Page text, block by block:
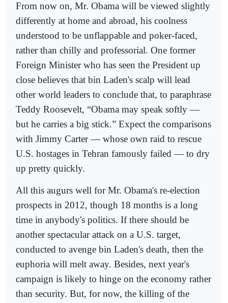
From now on, Mr. Obama will be viewed slightly
differently at home and abroad, his coolness
understood to be unflappable and poker-faced,
rather than chilly and professorial. One former
Foreign Minister who has seen the President up
close believes that bin Laden's scalp will lead
other world leaders to conclude that, to paraphrase
Teddy Roosevelt, “Obama may speak softly —
but he carries a big stick.” Expect the comparisons
with Jimmy Carter — whose own raid to rescue
U.S. hostages in Tehran famously failed — to dry
up pretty quickly.
All this augurs well for Mr. Obama's re-election
prospects in 2012, though 18 months is a long
time in anybody's politics. If there should be
another spectacular attack on a U.S. target,
conducted to avenge bin Laden's death, then the
euphoria will melt away. Besides, next year's
campaign is likely to hinge on the economy rather
than security. But, for now, the killing of the